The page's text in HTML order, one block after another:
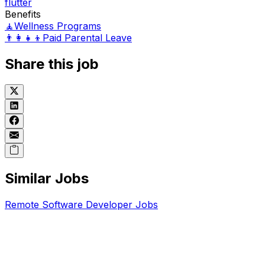
flutter
Benefits
🧘Wellness Programs
👨‍👩‍👧‍👦 Paid Parental Leave
Share this job
Similar Jobs
Remote Software Developer Jobs